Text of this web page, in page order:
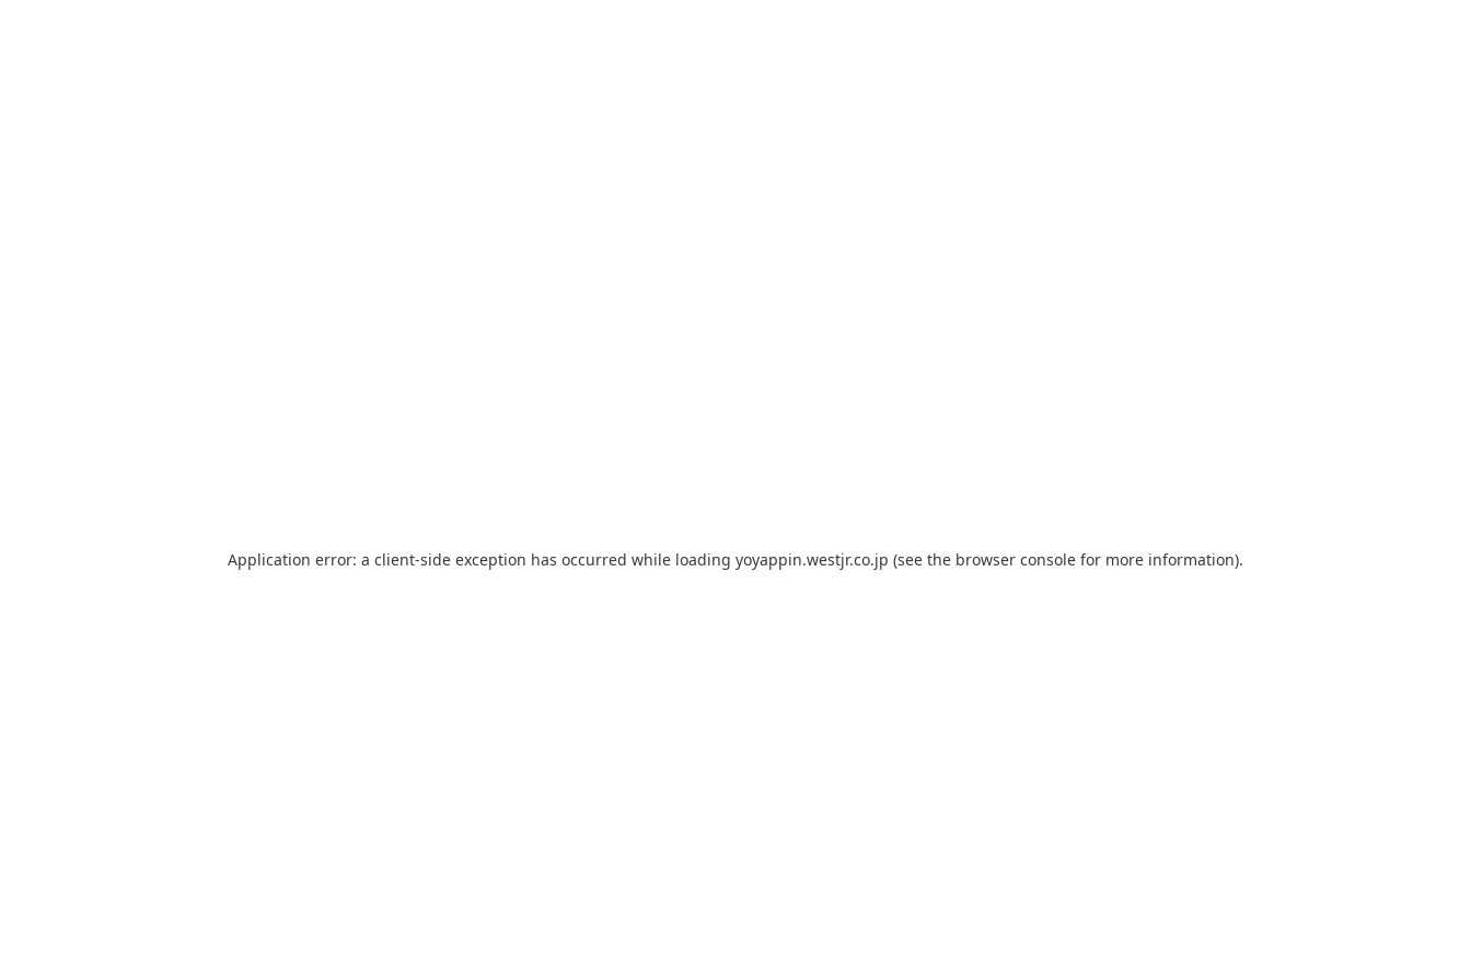
Application error: a client-side exception has occurred while loading yoyappin.westjr.co.jp (see the browser console for more information).